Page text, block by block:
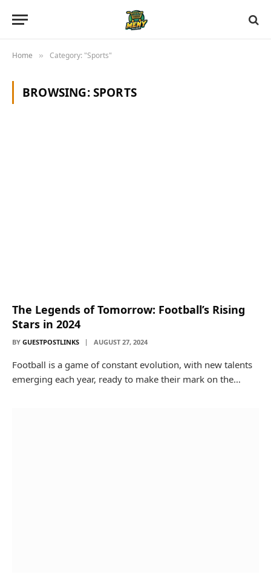
Home » Category: "Sports"
BROWSING:SPORTS
The Legends of Tomorrow: Football’s Rising
Stars in 2024
BY GUESTPOSTLINKS AUGUST 27, 2024
Football is a game of constant evolution, with new talents
emerging each year, ready to make their mark on the…